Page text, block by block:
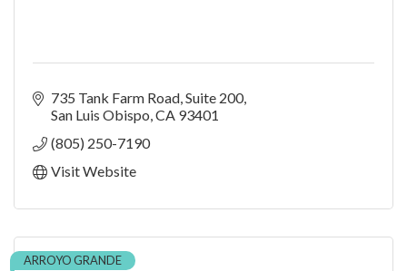
735 Tank Farm Road Suite 200
San Luis Obispo CA 93401
(805) 250-7190
Visit Website
ARROYO GRANDE